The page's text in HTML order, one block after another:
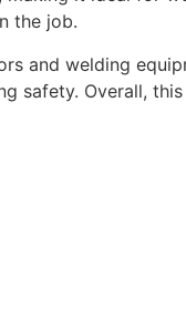
the job.
and welding
safety. Overall,